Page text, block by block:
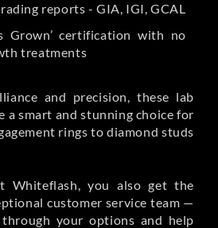
reports - GIA, IGI, GCAL
Grown’ certification with no
treatments
and precision, these lab
a smart and stunning choice for
rings to diamond studs
Whiteflash, you also get the
customer service team —
your options and help